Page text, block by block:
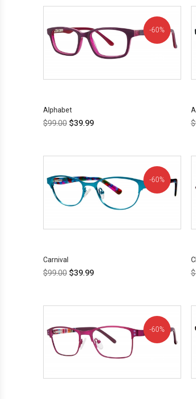
60%
Alphabet
$99.00 $39.99 $
60%
Carnival
$99.00 $39.99 $
60%